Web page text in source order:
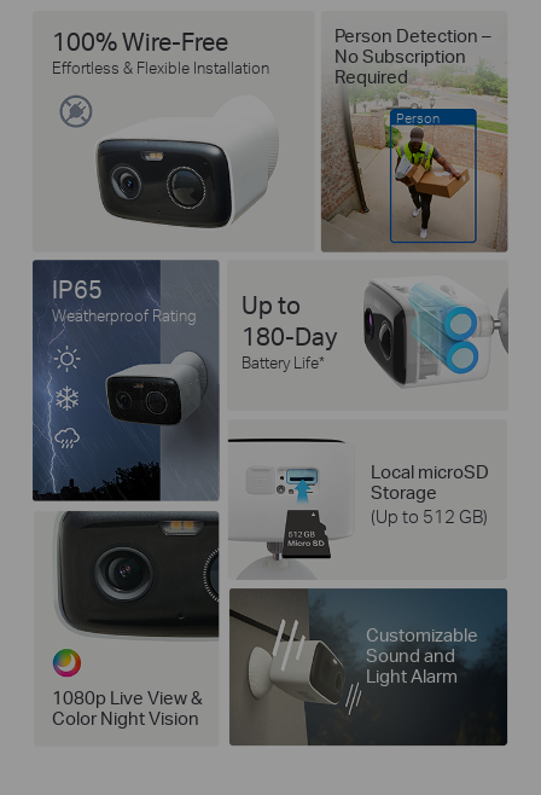
100% Wire-Free
Effortless & Flexible Installation
Person Detection –
No Subscription
Required
Person
IP65
Weatherproof Rating
1080p Live View &
Color Night Vision
Up to
180-Day
Battery Life*
Local microSD
Storage
(Up to 512 GB)
Customizable
Sound and
Light Alarm